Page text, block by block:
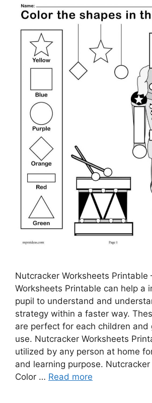
Nutcracker Worksheets Printable
Worksheets Printable can help a
pupil to understand and
strategy within a faster way.
are perfect for each children and
use. Nutcracker Worksheets
utilized by any person at home
and learning purpose. Nutcracker
Color … Read more